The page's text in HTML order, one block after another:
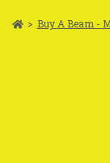
> Buy A Beam -